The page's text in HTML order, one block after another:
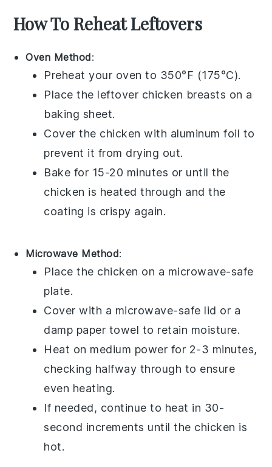
How To Reheat Leftovers
Oven Method:
Preheat your oven to 350°F (175°C).
Place the leftover chicken breasts on a
baking sheet.
Cover the chicken with aluminum foil to
prevent it from drying out.
Bake for 15-20 minutes or until the
chicken is heated through and the
coating is crispy again.
Microwave Method:
Place the chicken on a microwave-safe
plate.
Cover with a microwave-safe lid or a
damp paper towel to retain moisture.
Heat on medium power for 2-3 minutes,
checking halfway through to ensure
even heating.
If needed, continue to heat in 30-
second increments until the chicken is
hot.